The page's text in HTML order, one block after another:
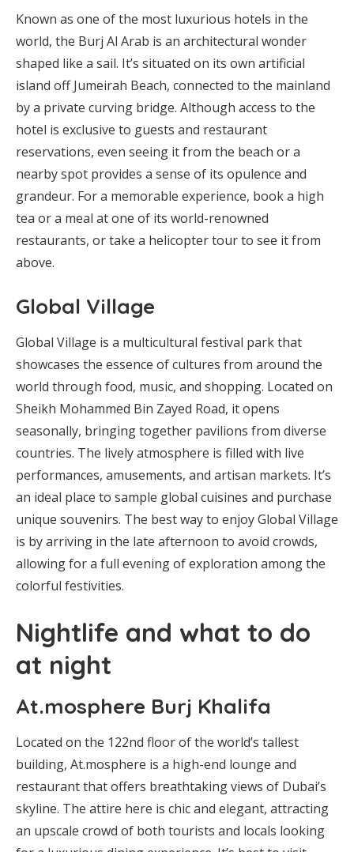
Known as one of the most luxurious hotels in the
world, the Burj Al Arab is an architectural wonder
shaped like a sail. It’s situated on its own artificial
island off Jumeirah Beach, connected to the mainland
by a private curving bridge. Although access to the
hotel is exclusive to guests and restaurant
reservations, even seeing it from the beach or a
nearby spot provides a sense of its opulence and
grandeur. For a memorable experience, book a high
tea or a meal at one of its world-renowned
restaurants, or take a helicopter tour to see it from
above.
Global Village
Global Village is a multicultural festival park that
showcases the essence of cultures from around the
world through food, music, and shopping. Located on
Sheikh Mohammed Bin Zayed Road, it opens
seasonally, bringing together pavilions from diverse
countries. The lively atmosphere is filled with live
performances, amusements, and artisan markets. It’s
an ideal place to sample global cuisines and purchase
unique souvenirs. The best way to enjoy Global Village
is by arriving in the late afternoon to avoid crowds,
allowing for a full evening of exploration among the
colorful festivities.
Nightlife and what to do
at night
At.mosphere Burj Khalifa
Located on the 122nd floor of the world’s tallest
building, At.mosphere is a high-end lounge and
restaurant that offers breathtaking views of Dubai’s
skyline. The attire here is chic and elegant, attracting
an upscale crowd of both tourists and locals looking